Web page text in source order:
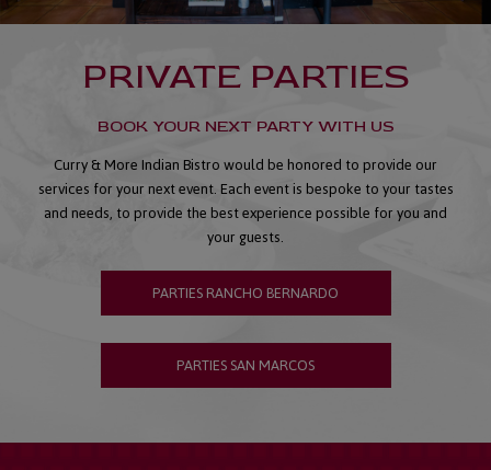
PRIVATE PARTIES
BOOK YOUR NEXT PARTY WITH US
Curry & More Indian Bistro would be honored to provide our
services for your next event. Each event is bespoke to your tastes
and needs, to provide the best experience possible for you and
your guests.
PARTIES RANCHO BERNARDO
PARTIES SAN MARCOS